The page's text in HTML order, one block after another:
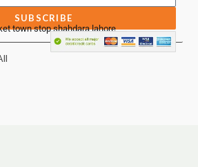
SUBSCRIBE
town stop shahdara lahore